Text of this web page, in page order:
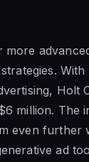
Holt
million. The
even further
ad